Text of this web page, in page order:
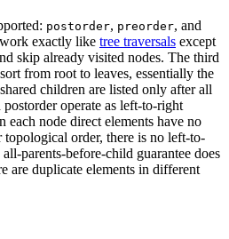
postorder, preorder, and
exactly like tree traversals except
skip already visited nodes. The third
from root to leaves, essentially the
children are listed only after all
operate as left-to-right
each node direct elements have no
order, there is no left-to-
parents-before-child guarantee does
are duplicate elements in different